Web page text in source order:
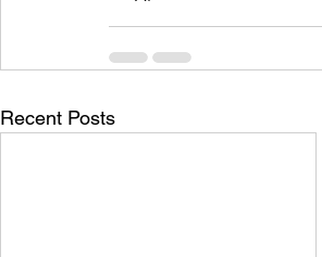
Recent Posts